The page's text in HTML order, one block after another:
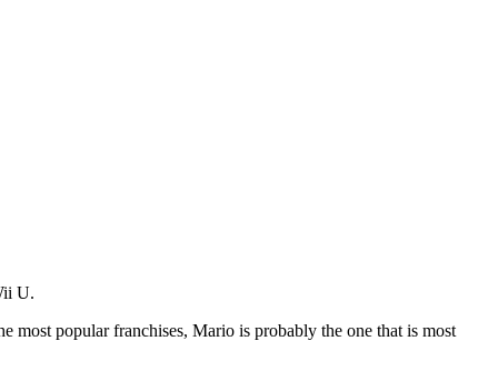
U.
most popular franchises, Mario is probably the one that is most